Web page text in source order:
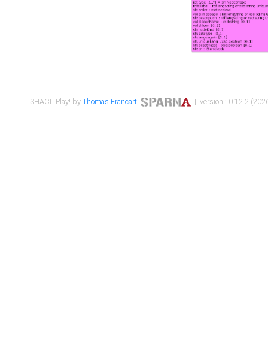
SHACL Play! byThomas Francart, | version : 0.12.2